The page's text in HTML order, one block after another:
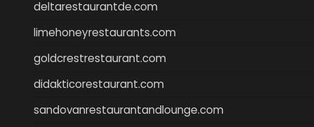
deltarestaurantde.com
limehoneyrestaurants.com
goldcrestrestaurant.com
didakticorestaurant.com
sandovanrestaurantandlounge.com